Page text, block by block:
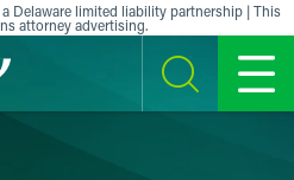
Delaware limited liability partnership | This
attorney advertising.
SEARCH MENU